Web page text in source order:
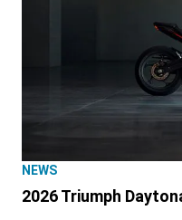
NEWS
2026 Triumph